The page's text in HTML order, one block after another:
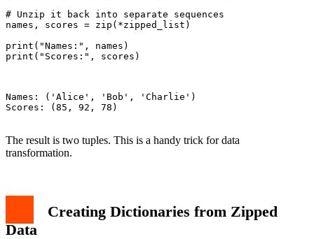
# Unzip it back into separate sequences
names, scores = zip(*zipped_list)
print("Names:", names)
print("Scores:", scores)
Names: ('Alice', 'Bob', 'Charlie')
Scores: (85, 92, 78)
The result is two tuples. This is a handy trick for data
transformation.
Creating Dictionaries from Zipped
Data